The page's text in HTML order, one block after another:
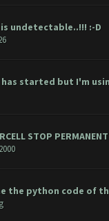
undetectable..!!! :-D
started but I'm
STOP
the python code of